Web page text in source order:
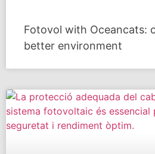
Fotovol with Oceancats:
better environment